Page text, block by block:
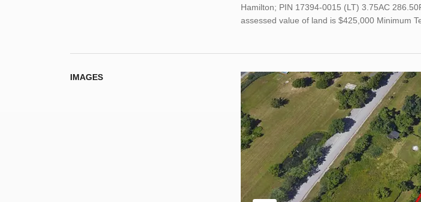
Hamilton; PIN 17394-0015 (LT) 3.75AC
assessed value of land is $425,000 Minimum
IMAGES